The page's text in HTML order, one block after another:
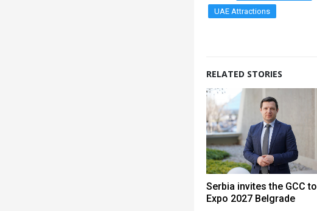
UAE Attractions
RELATED STORIES
Serbia invites the GCC to
Expo 2027 Belgrade